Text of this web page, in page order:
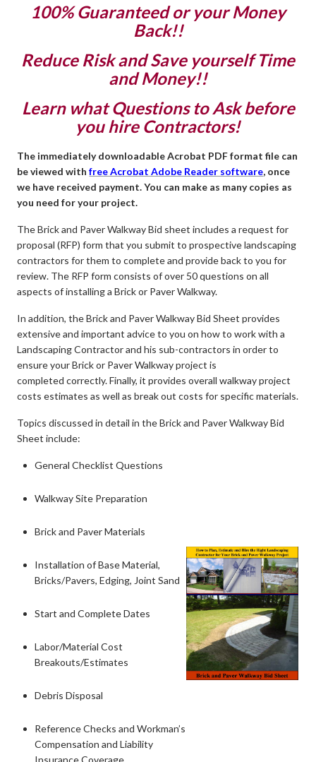
100% Guaranteed or your Money
Back!!
Reduce Risk and Save yourself Time
and Money!!
Learn what Questions to Ask before
you hire Contractors!
The immediately downloadable Acrobat PDF format file can
be viewed withfree Acrobat Adobe Reader software, once
we have received payment. You can make as many copies as
you need for your project.
The Brick and Paver Walkway Bid sheet includes a request for
proposal (RFP) form that you submit to prospective landscaping
contractors for them to complete and provide back to you for
review. The RFP form consists of over 50 questions on all
aspects of installing a Brick or Paver Walkway.
In addition, the Brick and Paver Walkway Bid Sheet provides
extensive and important advice to you on how to work with a
Landscaping Contractor and his sub-contractors in order to
ensure your Brick or Paver Walkway project is
completed correctly. Finally, it provides overall walkway project
costs estimates as well as break out costs for specific materials.
Topics discussed in detail in the Brick and Paver Walkway Bid
Sheet include:
General Checklist Questions
Walkway Site Preparation
Brick and Paver Materials
Installation of Base Material,
Bricks/Pavers, Edging, Joint Sand
Start and Complete Dates
Labor/Material Cost
Breakouts/Estimates
Debris Disposal
Reference Checks and Workman’s
Compensation and Liability
Insurance Coverage